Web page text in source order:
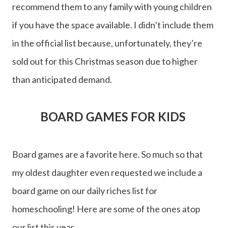
recommend them to any family with young children
if you have the space available. I didn’t include them
in the official list because, unfortunately, they’re
sold out for this Christmas season due to higher
than anticipated demand.
BOARD GAMES FOR KIDS
Board games are a favorite here. So much so that
my oldest daughter even requested we include a
board game on our daily riches list for
homeschooling! Here are some of the ones atop